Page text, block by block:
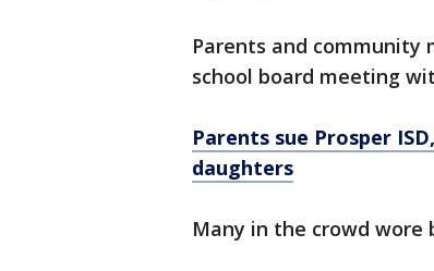
Parents and community
school board meeting
Parents sue Prosper
daughters
Many in the crowd wore